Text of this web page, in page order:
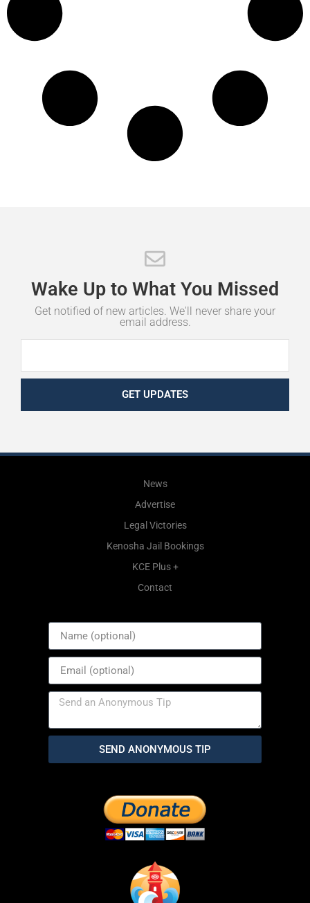
Wake Up to What You Missed
Get notified of new articles. We'll never share your
email address.
GET UPDATES
News
Advertise
Legal Victories
Kenosha Jail Bookings
KCE Plus +
Contact
SEND ANONYMOUS TIP